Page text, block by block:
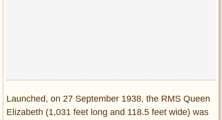
Launched, on 27 September 1938, the RMS Queen
Elizabeth (1,031 feet long and 118.5 feet wide) was